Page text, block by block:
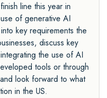
line this year in
of generative AI
key requirements the
discuss key
the use of AI
tools or through
look forward to what
in the US.